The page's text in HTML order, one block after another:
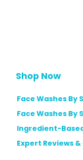
Shop Now
Face Washes By
Face Washes By
Ingredient-
Expert Reviews